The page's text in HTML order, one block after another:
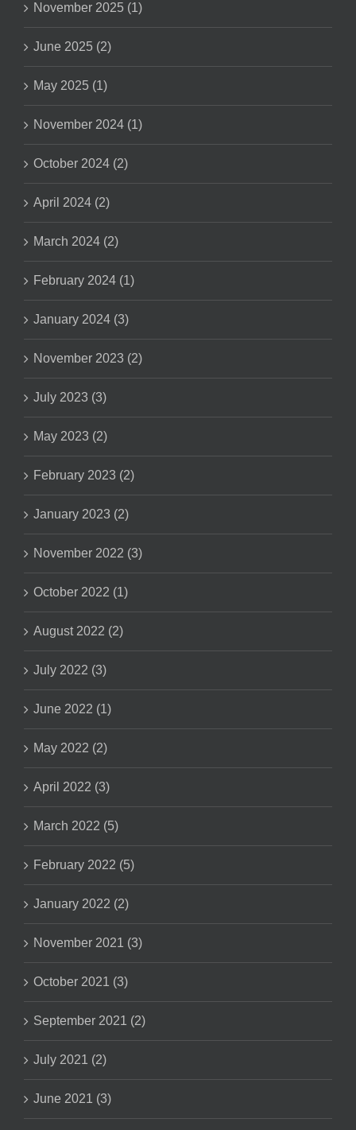
November 2025 (1)
June 2025 (2)
May 2025 (1)
November 2024 (1)
October 2024 (2)
April 2024 (2)
March 2024 (2)
February 2024 (1)
January 2024 (3)
November 2023 (2)
July 2023 (3)
May 2023 (2)
February 2023 (2)
January 2023 (2)
November 2022 (3)
October 2022 (1)
August 2022 (2)
July 2022 (3)
June 2022 (1)
May 2022 (2)
April 2022 (3)
March 2022 (5)
February 2022 (5)
January 2022 (2)
November 2021 (3)
October 2021 (3)
September 2021 (2)
July 2021 (2)
June 2021 (3)